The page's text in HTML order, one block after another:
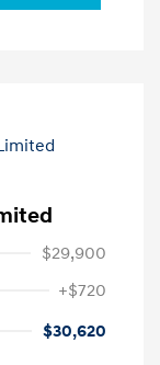
$29,900
+$720
$30,620